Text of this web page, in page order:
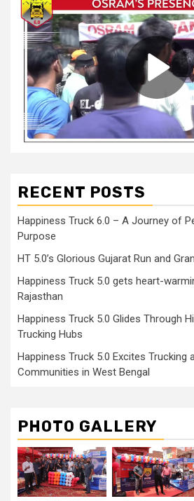
RECENT POSTS
Happiness Truck 6.0 – A Journey of
Purpose
HT 5.0’s Glorious Gujarat Run and
Happiness Truck 5.0 gets heart-
Rajasthan
Happiness Truck 5.0 Glides Through
Trucking Hubs
Happiness Truck 5.0 Excites Trucking
Communities in West Bengal
PHOTO GALLERY